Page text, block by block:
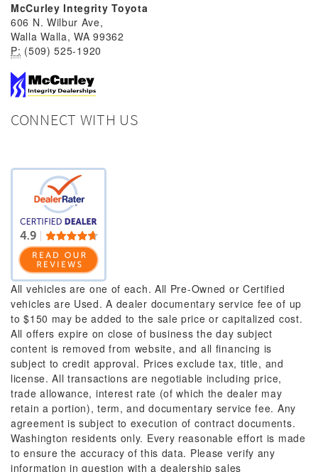
McCurley Integrity Toyota
606 N. Wilbur Ave,
Walla Walla, WA 99362
P: (509) 525-1920
CONNECT WITH US
All vehicles are one of each. All Pre-Owned or Certified
vehicles are Used. A dealer documentary service fee of up
to $150 may be added to the sale price or capitalized cost.
All offers expire on close of business the day subject
content is removed from website, and all financing is
subject to credit approval. Prices exclude tax, title, and
license. All transactions are negotiable including price,
trade allowance, interest rate (of which the dealer may
retain a portion), term, and documentary service fee. Any
agreement is subject to execution of contract documents.
Washington residents only. Every reasonable effort is made
to ensure the accuracy of this data. Please verify any
information in question with a dealership sales